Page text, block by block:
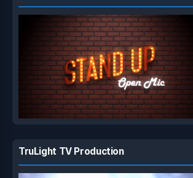
TruLight TV Production